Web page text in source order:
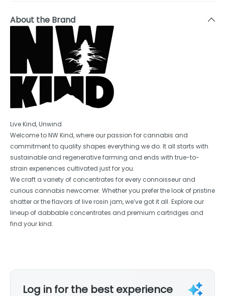
About the Brand
Live Kind, Unwind
Welcome to NW Kind, where our passion for cannabis and
commitment to quality shapes everything we do. It all starts with
sustainable and regenerative farming and ends with true-to-
strain experiences cultivated just for you.
We craft a variety of concentrates for every connoisseur and
curious cannabis newcomer. Whether you prefer the look of pristine
shatter or the flavors of live rosin jam, we’ve got it all. Explore our
lineup of dabbable concentrates and premium cartridges and
find your kind.
Log in for the best experience